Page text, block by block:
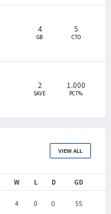
4
GB
5
CTO
2
SAVE
1.000
PCT%
VIEW ALL
W L D GD
4 0 0 55